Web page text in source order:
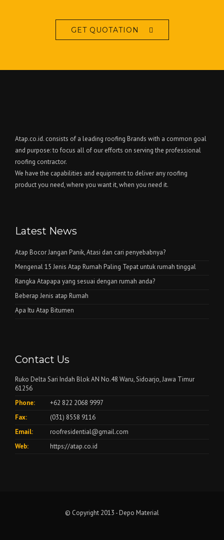
GET QUOTATION
Atap.co.id. consists of a leading roofing Brands with a common goal
and purpose: to focus all of our efforts on serving the professional
roofing contractor.
We have the capabilities and equipment to deliver any roofing
product you need, where you want it, when you need it.
Latest News
Atap Bocor Jangan Panik, Atasi dan cari penyebabnya?
Mengenal 15 Jenis Atap Rumah Paling Tepat untuk rumah tinggal
Rangka Atapapa yang sesuai dengan rumah anda?
Beberap Jenis atap Rumah
Apa Itu Atap Bitumen
Contact Us
Ruko Delta Sari Indah Blok AN No.48 Waru, Sidoarjo, Jawa Timur
61256
Phone:
+62 822 2068 9997
Fax:
(031) 8558 9116
Email:
roofresidential@gmail.com
Web:
https://atap.co.id
© Copyright 2013 - Depo Material